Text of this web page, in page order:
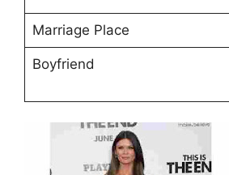
Marriage Place
Boyfriend